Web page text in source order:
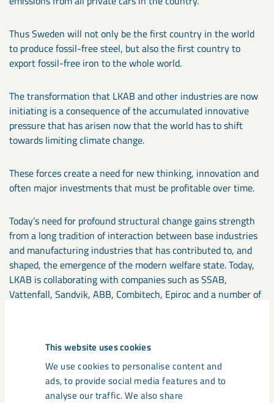
This website uses cookies
We use cookies to personalise content and
ads, to provide social media features and to
analyse our traffic. We also share
Thus Sweden will not only be the first country in the world
to produce fossil-free steel, but also the first country to
export fossil-free iron to the whole world.
The transformation that LKAB and other industries are now
initiating is a consequence of the accumulated innovative
pressure that has arisen now that the world has to shift
towards limiting climate change.
These forces create a need for new thinking, innovation and
often major investments that must be profitable over time.
Today’s need for profound structural change gains strength
from a long tradition of interaction between base industries
and manufacturing industries that has contributed to, and
shaped, the emergence of the modern welfare state. Today,
LKAB is collaborating with companies such as SSAB,
Vattenfall, Sandvik, ABB, Combitech, Epiroc and a number of
development, the common objective will require a new,
better interplay between industry, politics and other forces